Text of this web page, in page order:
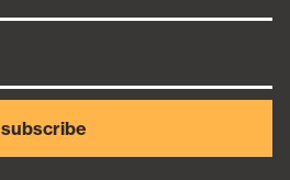
subscribe